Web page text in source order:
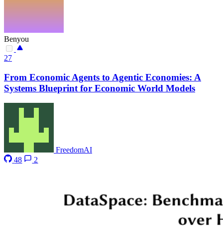
Benyou
27
From Economic Agents to Agentic Economies: A
Systems Blueprint for Economic World Models
FreedomAI
48
2